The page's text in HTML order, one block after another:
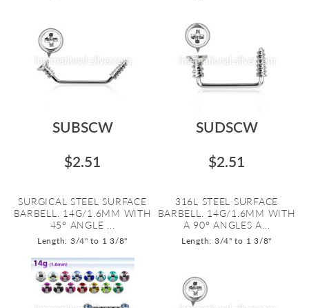
SUBSCW
$2.51
SURGICAL STEEL SURFACE
BARBELL. 14G/1.6MM WITH
45º ANGLE ...
Length: 3/4" to 1 3/8"
SUDSCW
$2.51
316L STEEL SURFACE
BARBELL. 14G/1.6MM WITH
A 90º ANGLES A...
Length: 3/4" to 1 3/8"